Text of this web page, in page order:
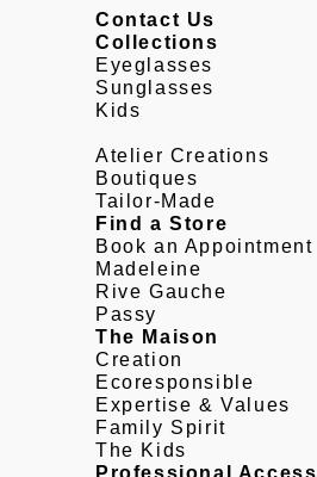
Contact Us
Collections
Eyeglasses
Sunglasses
Kids
Atelier Creations
Boutiques
Tailor-Made
Find a Store
Book an Appointment
Madeleine
Rive Gauche
Passy
The Maison
Creation
Ecoresponsible
Expertise & Values
Family Spirit
The Kids
Professional Access